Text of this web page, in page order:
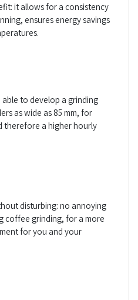
it allows for a consistency
ensures energy savings
to develop a grinding
as wide as 85 mm, for
therefore a higher hourly
disturbing: no annoying
coffee grinding, for a more
for you and your